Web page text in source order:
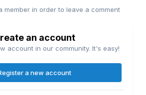
member in order to leave a comment
an account
account in our community. It's easy!
a new account